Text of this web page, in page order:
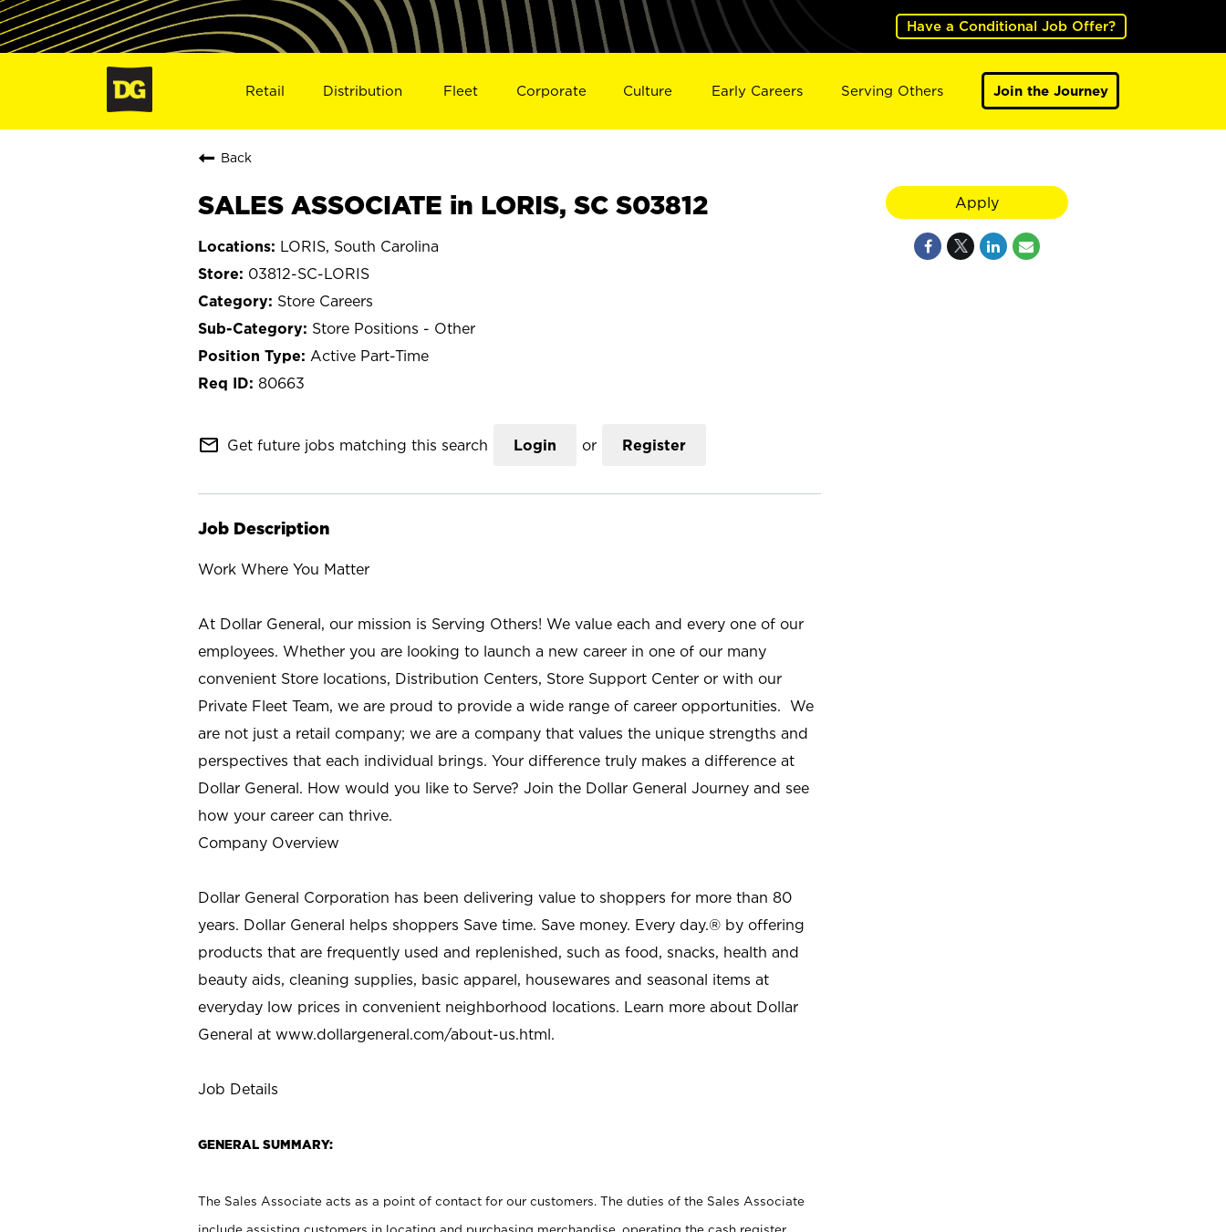
Have a Conditional Job Offer?
Retail Distribution Fleet Corporate Culture Early Careers Serving Others Join the Journey
Back
SALES ASSOCIATE in LORIS, SC S03812
LORIS, South Carolina
03812-SC-LORIS
Store Careers
Store Positions - Other
Active Part-Time
80663
mail_outline Get future jobs matching this search Login or Register
Job Description
Work Where You Matter
At Dollar General, our mission is Serving Others! We value each and every one of our
employees. Whether you are looking to launch a new career in one of our many
convenient Store locations, Distribution Centers, Store Support Center or with our
Private Fleet Team, we are proud to provide a wide range of career opportunities. We
are not just a retail company; we are a company that values the unique strengths and
perspectives that each individual brings. Your difference truly makes a difference at
Dollar General. How would you like to Serve? Join the Dollar General Journey and see
how your career can thrive.
Company Overview
Dollar General Corporation has been delivering value to shoppers for more than 80
years. Dollar General helps shoppers Save time. Save money. Every day.® by offering
products that are frequently used and replenished, such as food, snacks, health and
beauty aids, cleaning supplies, basic apparel, housewares and seasonal items at
everyday low prices in convenient neighborhood locations. Learn more about Dollar
General at www.dollargeneral.com/about-us.html.
Job Details
GENERAL SUMMARY:
The Sales Associate acts as a point of contact for our customers. The duties of the Sales Associate
include assisting customers in locating and purchasing merchandise, operating the cash register,
Apply